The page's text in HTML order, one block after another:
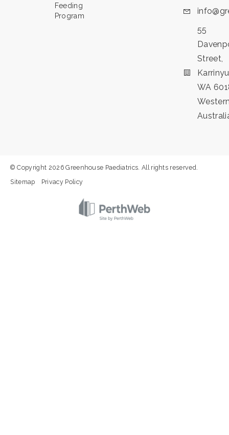
Feeding
Program
55
Street,
WA
© Copyright 2026 Greenhouse Paediatrics. All rights reserved.
Sitemap
Privacy Policy